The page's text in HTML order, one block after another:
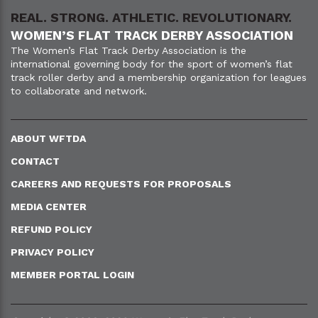
REAL. STRONG. ATHLETIC. REVOLUTIONARY.
WOMEN’S FLAT TRACK DERBY ASSOCIATION
The Women’s Flat Track Derby Association is the
international governing body for the sport of women’s flat
track roller derby and a membership organization for leagues
to collaborate and network.
ABOUT WFTDA
CONTACT
CAREERS AND REQUESTS FOR PROPOSALS
MEDIA CENTER
REFUND POLICY
PRIVACY POLICY
MEMBER PORTAL LOGIN